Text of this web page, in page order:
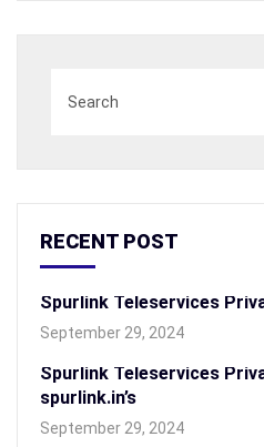
RECENT POST
Spurlink Teleservices
September 29, 2024
Spurlink Teleservices
spurlink.in’s
September 29, 2024